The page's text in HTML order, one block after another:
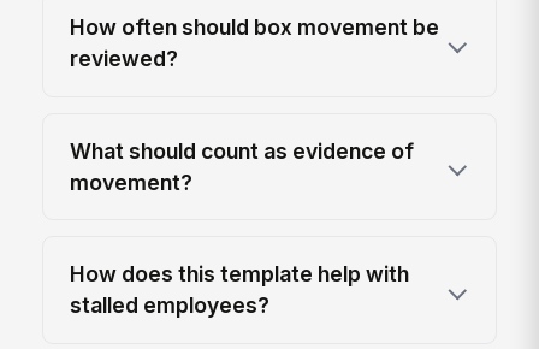
How often should box movement be
reviewed?
What should count as evidence of
movement?
How does this template help with
stalled employees?